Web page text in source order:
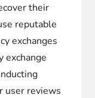
their
reputable
exchanges
exchange
user reviews